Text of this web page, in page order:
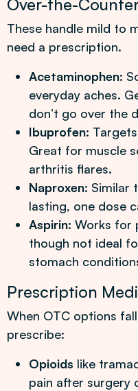
Over-the-
These handle mild to
need a prescription.
Acetaminophen:
everyday aches.
don’t go over the
Ibuprofen:
Great for muscle
arthritis flares.
Naproxen: Similar
lasting, one dose
Aspirin: Works for
though not ideal
stomach
Prescription
When OTC options
prescribe:
Opioids like
pain after surgery